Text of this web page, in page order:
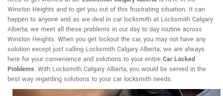
Winston Heights and to get you out of this frustrating situation. It can
happen to anyone and as we deal in car locksmith at Locksmith Calgary
Alberta, we meet all these problems in our day to day routine across
Winston Heights. When you get lockout the car, you may not have any
solution except just calling Locksmith Calgary Alberta; we are always
here for your convenience and solutions to your entire Car Locked
Problems. With Locksmith Calgary Alberta, you would be served in the
best way regarding solutions to your car locksmith needs.